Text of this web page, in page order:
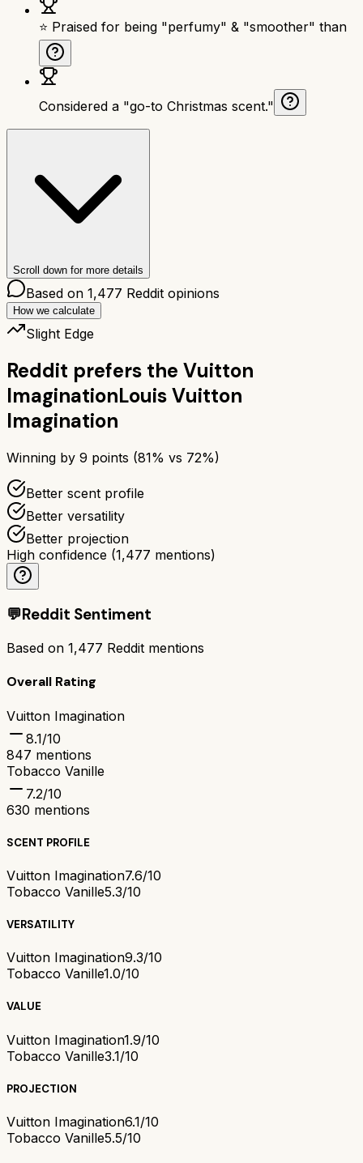
⭐ Praised for being "perfumy" & "smoother" than
Considered a "go-to Christmas scent."
Scroll down for more details
Based on 1,477 Reddit opinions
How we calculate
Slight Edge
Reddit prefers the Vuitton
ImaginationLouis Vuitton
Imagination
Winning by 9 points (81% vs 72%)
Better scent profile
Better versatility
Better projection
High confidence (1,477 mentions)
💬Reddit Sentiment
Based on 1,477 Reddit mentions
Overall Rating
Vuitton Imagination
8.1/10
847 mentions
Tobacco Vanille
7.2/10
630 mentions
SCENT PROFILE
Vuitton Imagination7.6/10
Tobacco Vanille5.3/10
VERSATILITY
Vuitton Imagination9.3/10
Tobacco Vanille1.0/10
VALUE
Vuitton Imagination1.9/10
Tobacco Vanille3.1/10
PROJECTION
Vuitton Imagination6.1/10
Tobacco Vanille5.5/10